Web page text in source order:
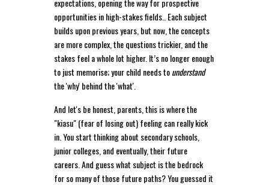
expectations, opening the way for prospective
opportunities in high-stakes fields.. Each subject
builds upon previous years, but now, the concepts
are more complex, the questions trickier, and the
stakes feel a whole lot higher. It’s no longer enough
to just memorise; your child needs tounderstand
the 'why' behind the 'what'.
And let's be honest, parents, this is where the
"kiasu" (fear of losing out) feeling can really kick
in. You start thinking about secondary schools,
junior colleges, and eventually, their future
careers. And guess what subject is the bedrock
for so many of those future paths? You guessed it